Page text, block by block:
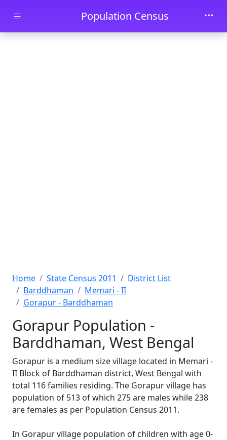
Skip to main contentPopulation Census
Home State Census 2011
District List
Barddhaman
Memari - II
Gorapur - Barddhaman
Gorapur Population -
Barddhaman, West Bengal
Gorapur is a medium size village located in Memari -
II Block of Barddhaman district, West Bengal with
total 116 families residing. The Gorapur village has
population of 513 of which 275 are males while 238
are females as per Population Census 2011.
In Gorapur village population of children with age 0-